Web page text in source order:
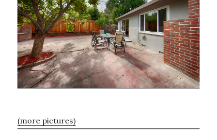
(more pictures)